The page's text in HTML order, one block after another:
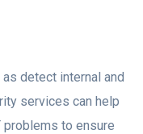
detect internal and
services can help
to ensure